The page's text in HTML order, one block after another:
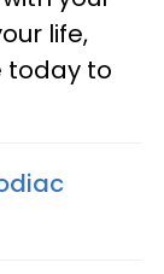
life,
today to